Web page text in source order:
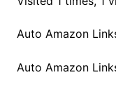
Auto Amazon
Auto Amazon